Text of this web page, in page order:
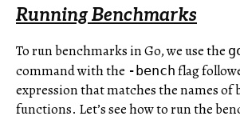
Running Benchmarks
To run benchmarks in Go, we use the
command with the -bench flag
expression that matches the names of
functions. Let’s see how to run the